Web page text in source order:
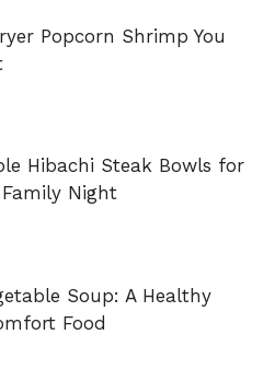
Popcorn Shrimp You
Hibachi Steak Bowls for
Night
Soup: A Healthy
Food